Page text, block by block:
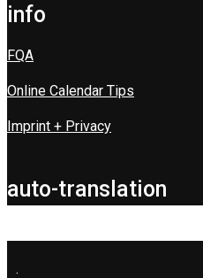
info
FQA
Online Calendar Tips
Imprint + Privacy
auto-translation
.